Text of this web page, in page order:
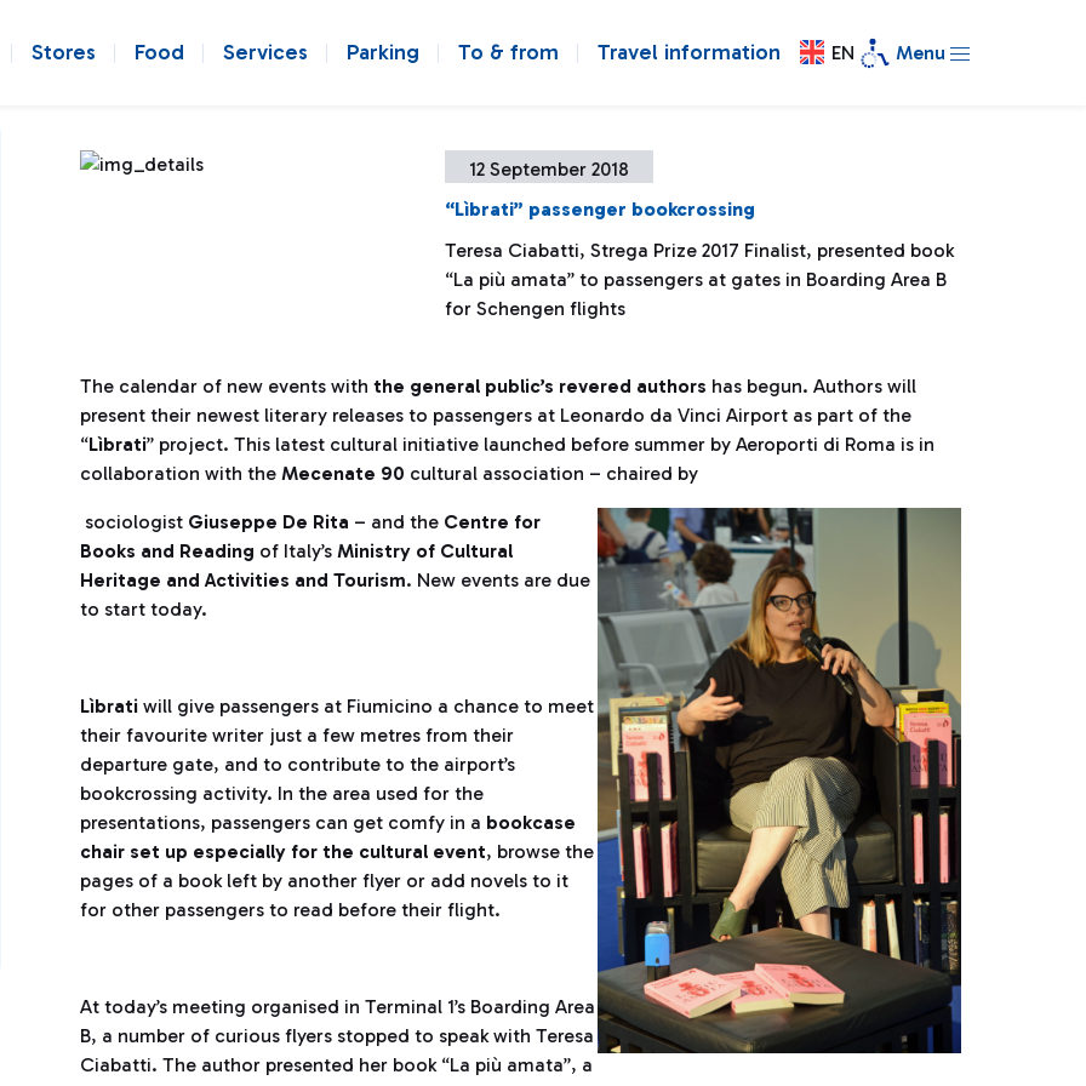
Stores Food Services Parking To & from Travel information EN Menu
12 September 2018
“Lìbrati” passenger bookcrossing
Teresa Ciabatti, Strega Prize 2017 Finalist, presented book
“La più amata” to passengers at gates in Boarding Area B
for Schengen flights
The calendar of new events with the general public’s revered authors has begun. Authors will
present their newest literary releases to passengers at Leonardo da Vinci Airport as part of the
“Lìbrati” project. This latest cultural initiative launched before summer by Aeroporti di Roma is in
collaboration with the Mecenate 90 cultural association – chaired by
sociologist Giuseppe De Rita – and the Centre for
Books and Reading of Italy’s Ministry of Cultural
Heritage and Activities and Tourism. New events are due
to start today.
Lìbrati will give passengers at Fiumicino a chance to meet
their favourite writer just a few metres from their
departure gate, and to contribute to the airport’s
bookcrossing activity. In the area used for the
presentations, passengers can get comfy in a bookcase
chair set up especially for the cultural event, browse the
pages of a book left by another flyer or add novels to it
for other passengers to read before their flight.
At today’s meeting organised in Terminal 1’s Boarding Area
B, a number of curious flyers stopped to speak with Teresa
Ciabatti. The author presented her book “La più amata”, a